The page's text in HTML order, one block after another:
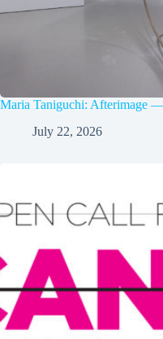
Maria Taniguchi: Afterimage
July 22, 2026